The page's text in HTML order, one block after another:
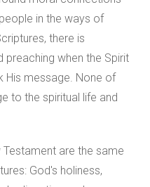
in the ways of
there is
preaching when the Spirit
His message. None of
to the spiritual life and
are the same
God's holiness,